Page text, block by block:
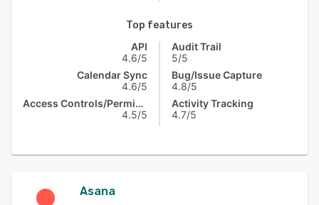
Top features
API
4.6/5
Calendar Sync
4.6/5
Access Controls/Permissions
4.5/5
Audit Trail
5/5
Bug/Issue Capture
4.8/5
Activity Tracking
4.7/5
Asana